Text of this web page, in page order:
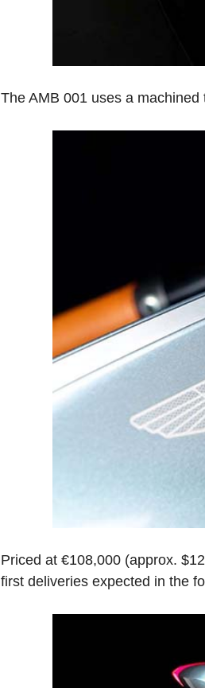
The AMB 001 uses a
Priced at €108,000 (approx.
first deliveries expected in the